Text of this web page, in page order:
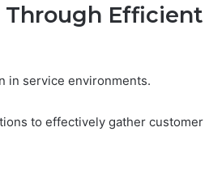
Efficient
in service environments.
to effectively gather customer